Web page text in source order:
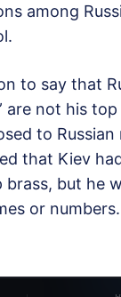
among
to say that
are not his
to Russian
that Kiev
brass, but he
or numbers.